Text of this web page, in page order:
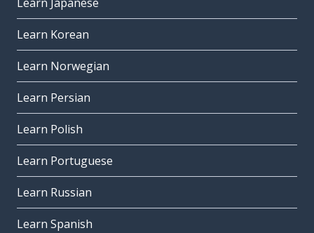
Learn Korean
Learn Norwegian
Learn Persian
Learn Polish
Learn Portuguese
Learn Russian
Learn Spanish